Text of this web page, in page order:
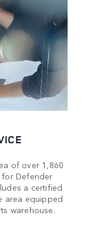
of over 1,860
Defender
a certified
area equipped
warehouse.